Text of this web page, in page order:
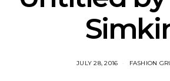
JULY 28, 2016 FASHION